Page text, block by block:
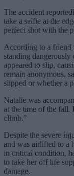
The accident
take a selfie at the
perfect shot with the
According to a friend
standing dangerously
appeared to slip,
remain anonymous,
slipped or whether a
Natalie was
at the time of the fall.
climb.”
Despite the severe
and was airlifted to a
in critical condition,
to take her off life
damage.